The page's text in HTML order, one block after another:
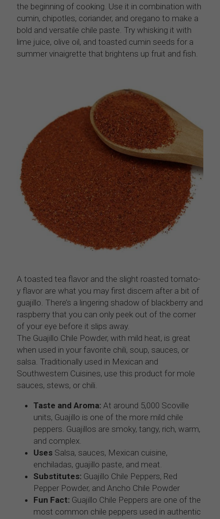
the beginning of cooking. Use it in combination with
cumin, chipotles, coriander, and oregano to make a
bold and versatile chile paste. Try whisking it with
lime juice, olive oil, and toasted cumin seeds for a
summer vinaigrette that brightens up fruit and fish.
A toasted tea flavor and the slight roasted tomato-
y flavor are what you may first discern after a bit of
guajillo. There’s a lingering shadow of blackberry and
raspberry that you can only peek out of the corner
of your eye before it slips away.
The Guajillo Chile Powder, with mild heat, is great
when used in your favorite chili, soup, sauces, or
salsa. Traditionally used in Mexican and
Southwestern Cuisines, use this product for mole
sauces, stews, or chili.
Taste and Aroma: At around 5,000 Scoville
units, Guajillo is one of the more mild chile
peppers. Guajillos are smoky, tangy, rich, warm,
and complex.
Uses Salsa, sauces, Mexican cuisine,
enchiladas, guajillo paste, and meat.
Substitutes: Guajillo Chile Peppers, Red
Pepper Powder, and Ancho Chile Powder
Fun Fact: Guajillo Chile Peppers are one of the
most common chile peppers used in authentic